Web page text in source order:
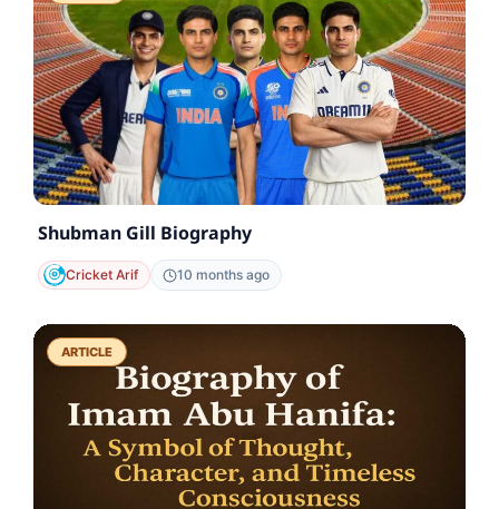
Shubman Gill Biography
Cricket Arif 10 months ago
ARTICLE